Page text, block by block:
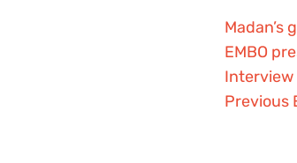
Madan’s
EMBO
Interview
Previous